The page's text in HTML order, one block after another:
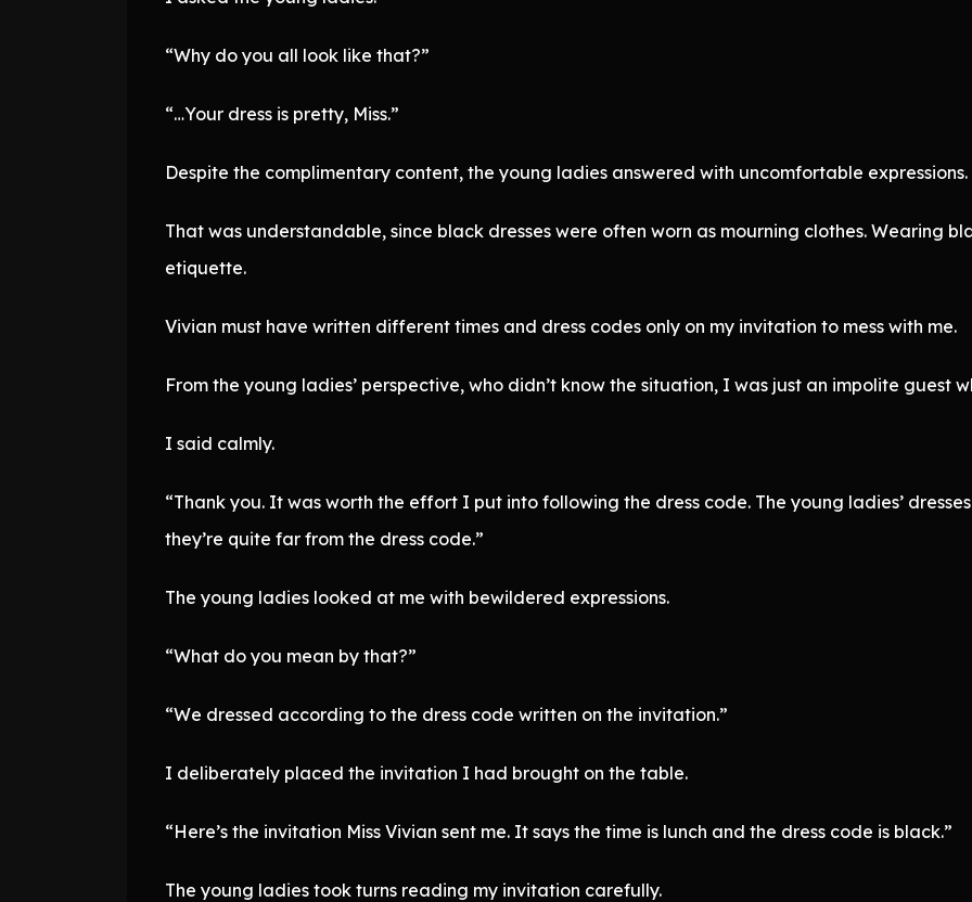
“Why do you all look like that?”
“…Your dress is pretty, Miss.”
Despite the complimentary content, the young ladies answered with uncomfortable expressions.
That was understandable, since black dresses were often worn as mourning clothes. Wearing
etiquette.
Vivian must have written different times and dress codes only on my invitation to mess with me.
From the young ladies’ perspective, who didn’t know the situation, I was just an impolite guest
I said calmly.
“Thank you. It was worth the effort I put into following the dress code. The young ladies’
they’re quite far from the dress code.”
The young ladies looked at me with bewildered expressions.
“What do you mean by that?”
“We dressed according to the dress code written on the invitation.”
I deliberately placed the invitation I had brought on the table.
“Here’s the invitation Miss Vivian sent me. It says the time is lunch and the dress code is black.”
The young ladies took turns reading my invitation carefully.